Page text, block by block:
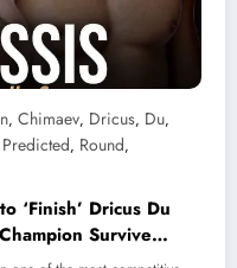
, Chimaev, Dricus, Du,
Predicted, Round,
‘Finish’ Dricus Du
Survive